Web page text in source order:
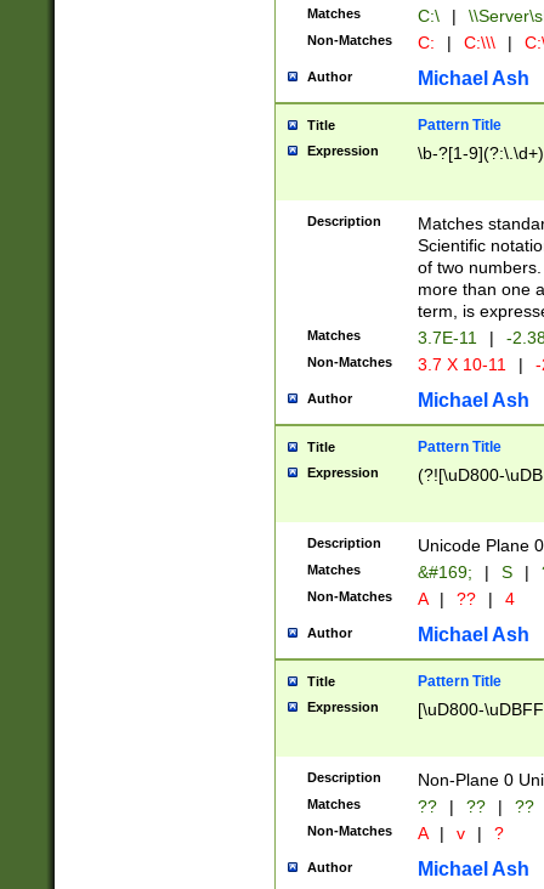
Matches C:\ |
Non-Matches C: | C:\\\ |
Author Michael Ash
Title Pattern Title
Expression \b-?[1-
Description
Matches
Scientific
of two
more than one
term, is
Matches 3.7E-11 | -
Non-Matches 3.7 X 10-11 |
Author Michael Ash
Title Pattern Title
Expression (?![\uD800-
Description Unicode Plane
Matches &#169; | S |
Non-Matches A | ?? | 4
Author Michael Ash
Title Pattern Title
Expression [\uD800-
Description Non-Plane 0
Matches ?? | ?? | ??
Non-Matches A | v | ?
Author Michael Ash